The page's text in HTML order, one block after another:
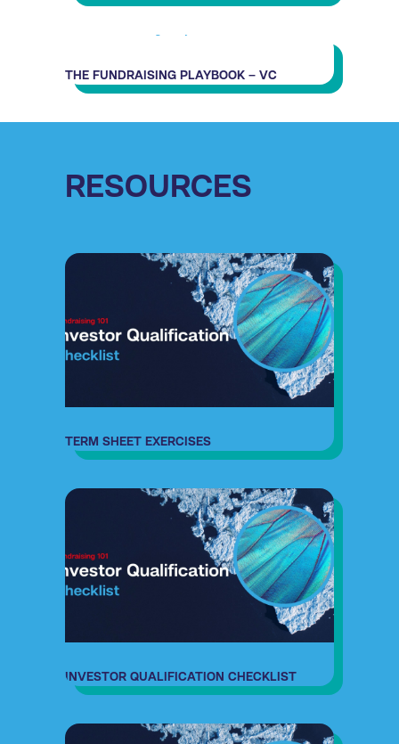
THE FUNDRAISING PLAYBOOK – VC
RESOURCES
TERM SHEET EXERCISES
INVESTOR QUALIFICATION CHECKLIST